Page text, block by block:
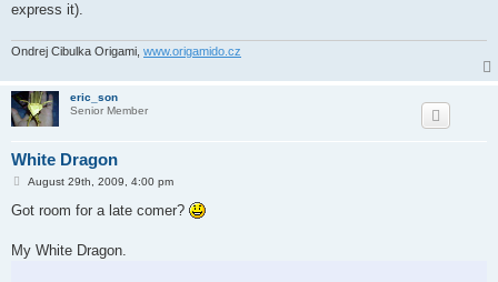
express it).
Ondrej Cibulka Origami, www.origamido.cz
eric_son
Senior Member
White Dragon
P
s
August 29th, 2009, 4:00 pm
Got room for a late comer?
My White Dragon.